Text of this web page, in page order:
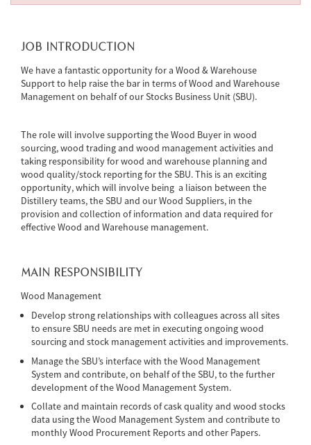
JOB INTRODUCTION
We have a fantastic opportunity for a Wood & Warehouse
Support to help raise the bar in terms of Wood and Warehouse
Management on behalf of our Stocks Business Unit (SBU).
The role will involve supporting the Wood Buyer in wood
sourcing, wood trading and wood management activities and
taking responsibility for wood and warehouse planning and
wood quality/stock reporting for the SBU. This is an exciting
opportunity, which will involve being a liaison between the
Distillery teams, the SBU and our Wood Suppliers, in the
provision and collection of information and data required for
effective Wood and Warehouse management.
MAIN RESPONSIBILITY
Wood Management
Develop strong relationships with colleagues across all sites
to ensure SBU needs are met in executing ongoing wood
sourcing and stock management activities and improvements.
Manage the SBU’s interface with the Wood Management
System and contribute, on behalf of the SBU, to the further
development of the Wood Management System.
Collate and maintain records of cask quality and wood stocks
data using the Wood Management System and contribute to
monthly Wood Procurement Reports and other Papers.